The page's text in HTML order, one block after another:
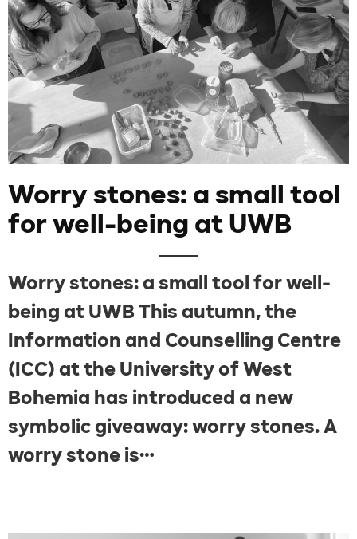
Worry stones: a small tool
for well-being at UWB
Worry stones: a small tool for well-
being at UWB This autumn, the
Information and Counselling Centre
(ICC) at the University of West
Bohemia has introduced a new
symbolic giveaway: worry stones. A
worry stone is…